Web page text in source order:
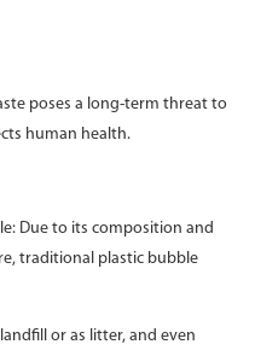
poses a long-term threat to
human health.
Due to its composition and
traditional plastic bubble
or as litter, and even